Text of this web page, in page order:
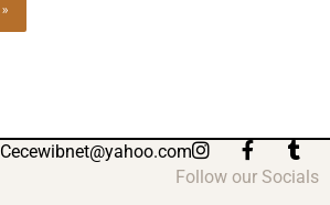
Cecewibnet@yahoo.com I
n
s
F
a
c
T
u
m
Follow our Socials